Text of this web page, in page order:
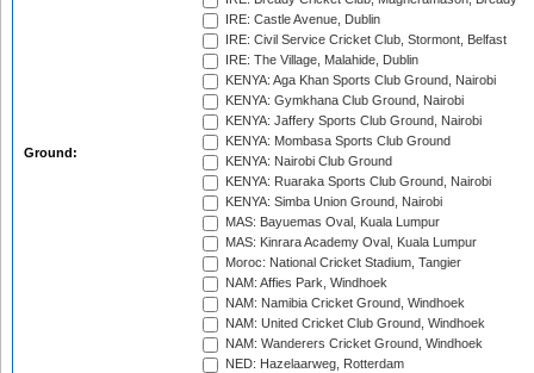
Ground:
IRE: Castle Avenue, Dublin
IRE: Civil Service Cricket Club, Stormont, Belfast
IRE: The Village, Malahide, Dublin
KENYA: Aga Khan Sports Club Ground, Nairobi
KENYA: Gymkhana Club Ground, Nairobi
KENYA: Jaffery Sports Club Ground, Nairobi
KENYA: Mombasa Sports Club Ground
KENYA: Nairobi Club Ground
KENYA: Ruaraka Sports Club Ground, Nairobi
KENYA: Simba Union Ground, Nairobi
MAS: Bayuemas Oval, Kuala Lumpur
MAS: Kinrara Academy Oval, Kuala Lumpur
Moroc: National Cricket Stadium, Tangier
NAM: Affies Park, Windhoek
NAM: Namibia Cricket Ground, Windhoek
NAM: United Cricket Club Ground, Windhoek
NAM: Wanderers Cricket Ground, Windhoek
NED: Hazelaarweg, Rotterdam